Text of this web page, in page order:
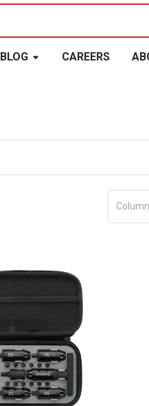
BLOG CAREERS